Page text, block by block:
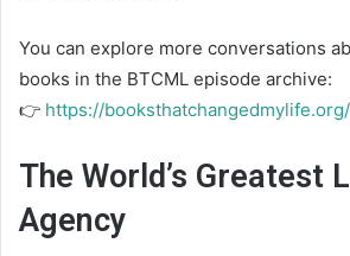
You can explore more conversations
books in the BTCML episode archive:
👉 https://booksthatchangedmylife.org/
The World’s Greatest
Agency